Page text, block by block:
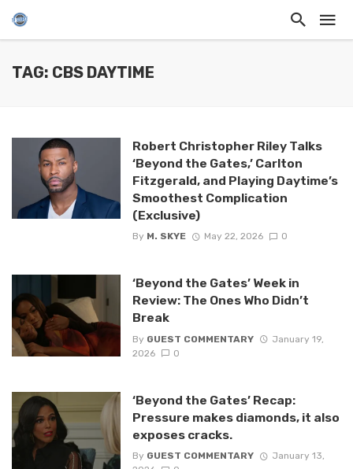
TAG: CBS DAYTIME
Robert Christopher Riley Talks
‘Beyond the Gates,’ Carlton
Fitzgerald, and Playing Daytime’s
Smoothest Complication
(Exclusive)
By M. SKYE May 22, 2026 0
‘Beyond the Gates’ Week in
Review: The Ones Who Didn’t
Break
By GUEST COMMENTARY
January 19,
2026
0
‘Beyond the Gates’ Recap:
Pressure makes diamonds, it also
exposes cracks.
By GUEST COMMENTARY
January 13,